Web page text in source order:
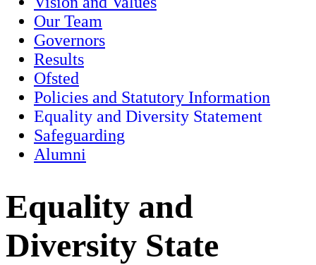
Our Team
Governors
Results
Ofsted
Policies and Statutory Information
Equality and Diversity Statement
Safeguarding
Alumni
Equality and
Diversity State